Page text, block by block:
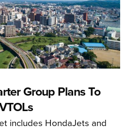
Group Plans To
includes HondaJets and